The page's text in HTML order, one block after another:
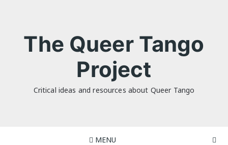
The Queer Tango
Project
Critical ideas and resources about Queer Tango
MENU